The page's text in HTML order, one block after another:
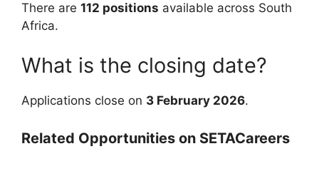
There are 112 positions available across South
Africa.
What is the closing date?
Applications close on 3 February 2026.
Related Opportunities on SETACareers